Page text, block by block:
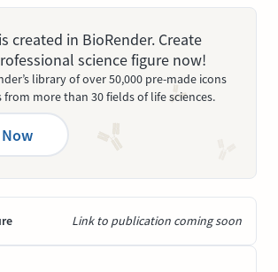
created in BioRender. Create
science figure now!
library of over 50,000 pre-made icons
more than 30 fields of life sciences.
Link to publication coming soon